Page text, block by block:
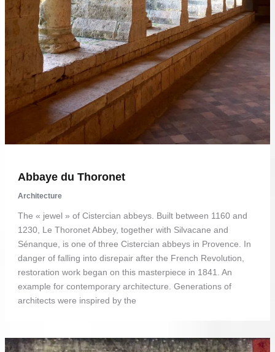
Abbaye du Thoronet
Architecture
The « jewel » of Cistercian abbeys. Built between 1160 and
1230, Le Thoronet Abbey, together with Silvacane and
Sénanque, is one of three Cistercian abbeys in Provence. In
danger of falling into disrepair after the French Revolution,
restoration work began on this masterpiece in 1841. An
example for contemporary architecture. Generations of
architects were inspired by the